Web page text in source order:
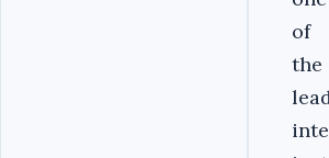
of
the